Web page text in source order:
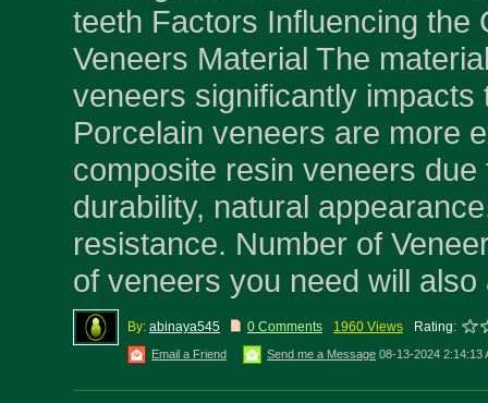
teeth Factors Influencing the
Veneers Material The
veneers significantly impacts
Porcelain veneers are more
composite resin veneers due
durability, natural
resistance. Number of
of veneers you need will
By: abinaya545 0 Comments 1960 Views Rating:
Email a Friend Send me a Message 08-13-2024 2:14:13